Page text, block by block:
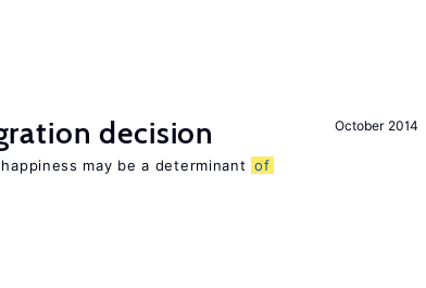
October 2014
decision
may be a determinant of